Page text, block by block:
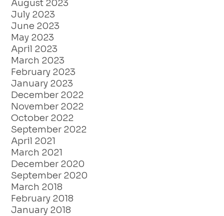
August 2023
July 2023
June 2023
May 2023
April 2023
March 2023
February 2023
January 2023
December 2022
November 2022
October 2022
September 2022
April 2021
March 2021
December 2020
September 2020
March 2018
February 2018
January 2018